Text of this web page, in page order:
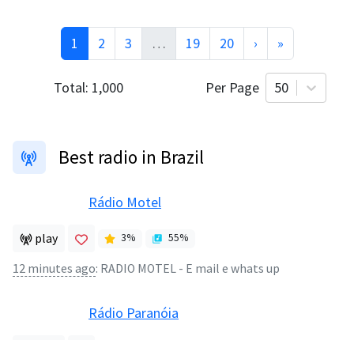
1 2 3 … 19 20 › »
Total: 1,000 Per Page 50
Best radio in Brazil
Rádio Motel
play 3% 55%
12 minutes ago: RADIO MOTEL - E mail e whats up
Rádio Paranóia